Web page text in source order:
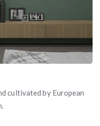
cultivated by European